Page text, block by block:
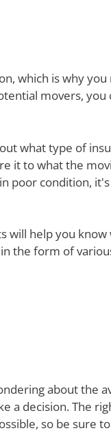
which is why
movers, you
what type of
it to what the
poor condition, it's
will help you
the form of
about the
a decision. The
so be sure